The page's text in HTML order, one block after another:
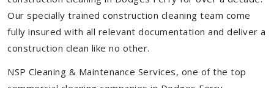
Our specially trained construction cleaning team come
fully insured with all relevant documentation and deliver a
construction clean like no other.
NSP Cleaning & Maintenance Services, one of the top